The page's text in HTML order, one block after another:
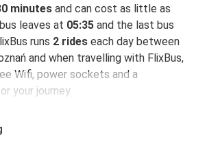
minutes and can cost as little as
leaves at 05:35 and the last bus
runs 2 rides each day between
and when travelling with FlixBus,
Wifi, power sockets and a
your journey.